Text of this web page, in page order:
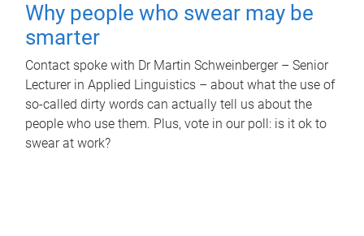
Why people who swear may be
smarter
Contact spoke with Dr Martin Schweinberger – Senior
Lecturer in Applied Linguistics – about what the use of
so-called dirty words can actually tell us about the
people who use them. Plus, vote in our poll: is it ok to
swear at work?